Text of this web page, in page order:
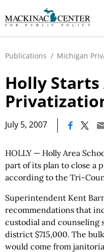
Publications / Michigan
Holly Starts
July 5, 2007
HOLLY — Holly Area
part of its plan to close a
according to the Tri-
Superintendent Kent
recommendations that
custodial and counseling
district $715,000. The
would come from